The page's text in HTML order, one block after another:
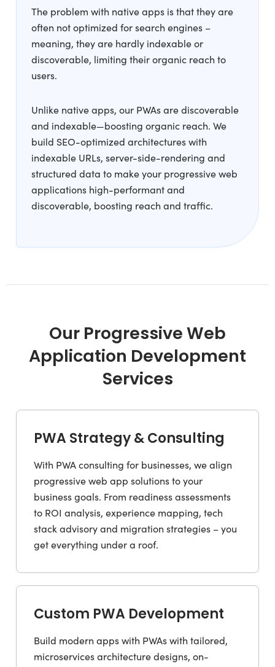
The problem with native apps is that they are
often not optimized for search engines –
meaning, they are hardly indexable or
discoverable, limiting their organic reach to
users.
Unlike native apps, our PWAs are discoverable
and indexable—boosting organic reach. We
build SEO-optimized architectures with
indexable URLs, server-side-rendering and
structured data to make your progressive web
applications high-performant and
discoverable, boosting reach and traffic.
Our Progressive Web
Application Development
Services
PWA Strategy & Consulting
With PWA consulting for businesses, we align
progressive web app solutions to your
business goals. From readiness assessments
to ROI analysis, experience mapping, tech
stack advisory and migration strategies – you
get everything under a roof.
Custom PWA Development
Build modern apps with PWAs with tailored,
microservices architecture designs, on-